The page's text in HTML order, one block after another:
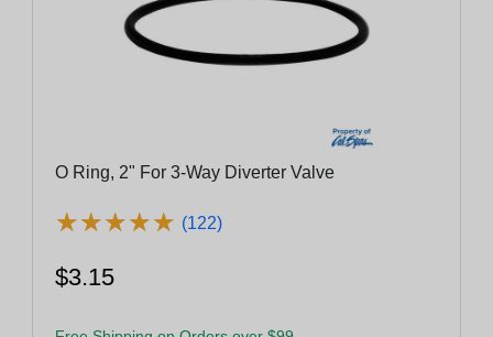
O Ring, 2" For 3-Way Diverter Valve
★★★★★
★★★★★ (122)
$3.15